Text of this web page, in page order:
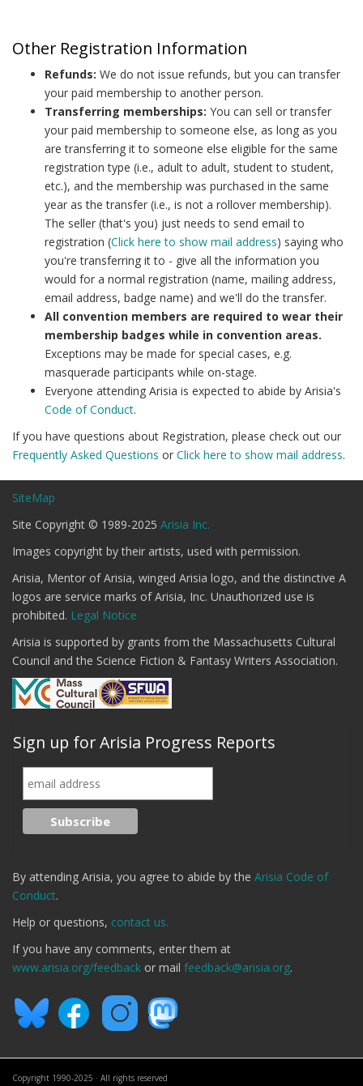
Other Registration Information
Refunds: We do not issue refunds, but you can transfer
your paid membership to another person.
Transferring memberships: You can sell or transfer
your paid membership to someone else, as long as you
are transferring it to someone else eligible for the same
registration type (i.e., adult to adult, student to student,
etc.), and the membership was purchased in the same
year as the transfer (i.e., is not a rollover membership).
The seller (that's you) just needs to send email to
registration (Click here to show mail address) saying who
you're transferring it to - give all the information you
would for a normal registration (name, mailing address,
email address, badge name) and we'll do the transfer.
All convention members are required to wear their
membership badges while in convention areas.
Exceptions may be made for special cases, e.g.
masquerade participants while on-stage.
Everyone attending Arisia is expected to abide by Arisia's
Code of Conduct.
If you have questions about Registration, please check out our
Frequently Asked Questions or Click here to show mail address.
SiteMap
Site Copyright © 1989-2025 Arisia Inc.
Images copyright by their artists, used with permission.
Arisia, Mentor of Arisia, winged Arisia logo, and the distinctive A
logos are service marks of Arisia, Inc. Unauthorized use is
prohibited. Legal Notice
Arisia is supported by grants from the Massachusetts Cultural
Council and the Science Fiction & Fantasy Writers Association.
Sign up for Arisia Progress Reports
By attending Arisia, you agree to abide by the Arisia Code of
Conduct.
Help or questions, contact us.
If you have any comments, enter them at
www.arisia.org/feedback or mail feedback@arisia.org.
Copyright 1990-2025 · All rights reserved